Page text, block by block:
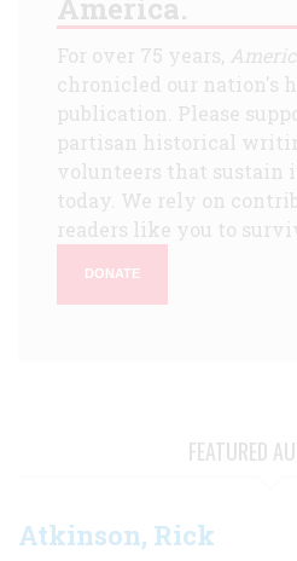
America.
For over 75 years,
chronicled our nation's
publication. Please
partisan historical
volunteers that sustain
today. We rely on
readers like you to
DONATE
FEATURED
Atkinson, Rick